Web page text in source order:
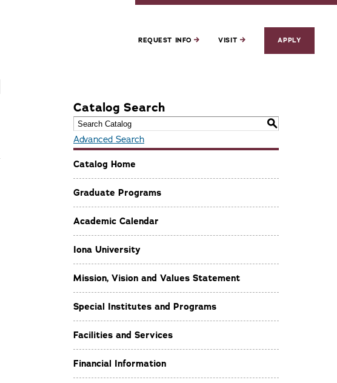
REQUEST INFO VISIT APPLY
Catalog Search
S
Advanced Search
Catalog Home
Graduate Programs
Academic Calendar
Iona University
Mission, Vision and Values Statement
Special Institutes and Programs
Facilities and Services
Financial Information